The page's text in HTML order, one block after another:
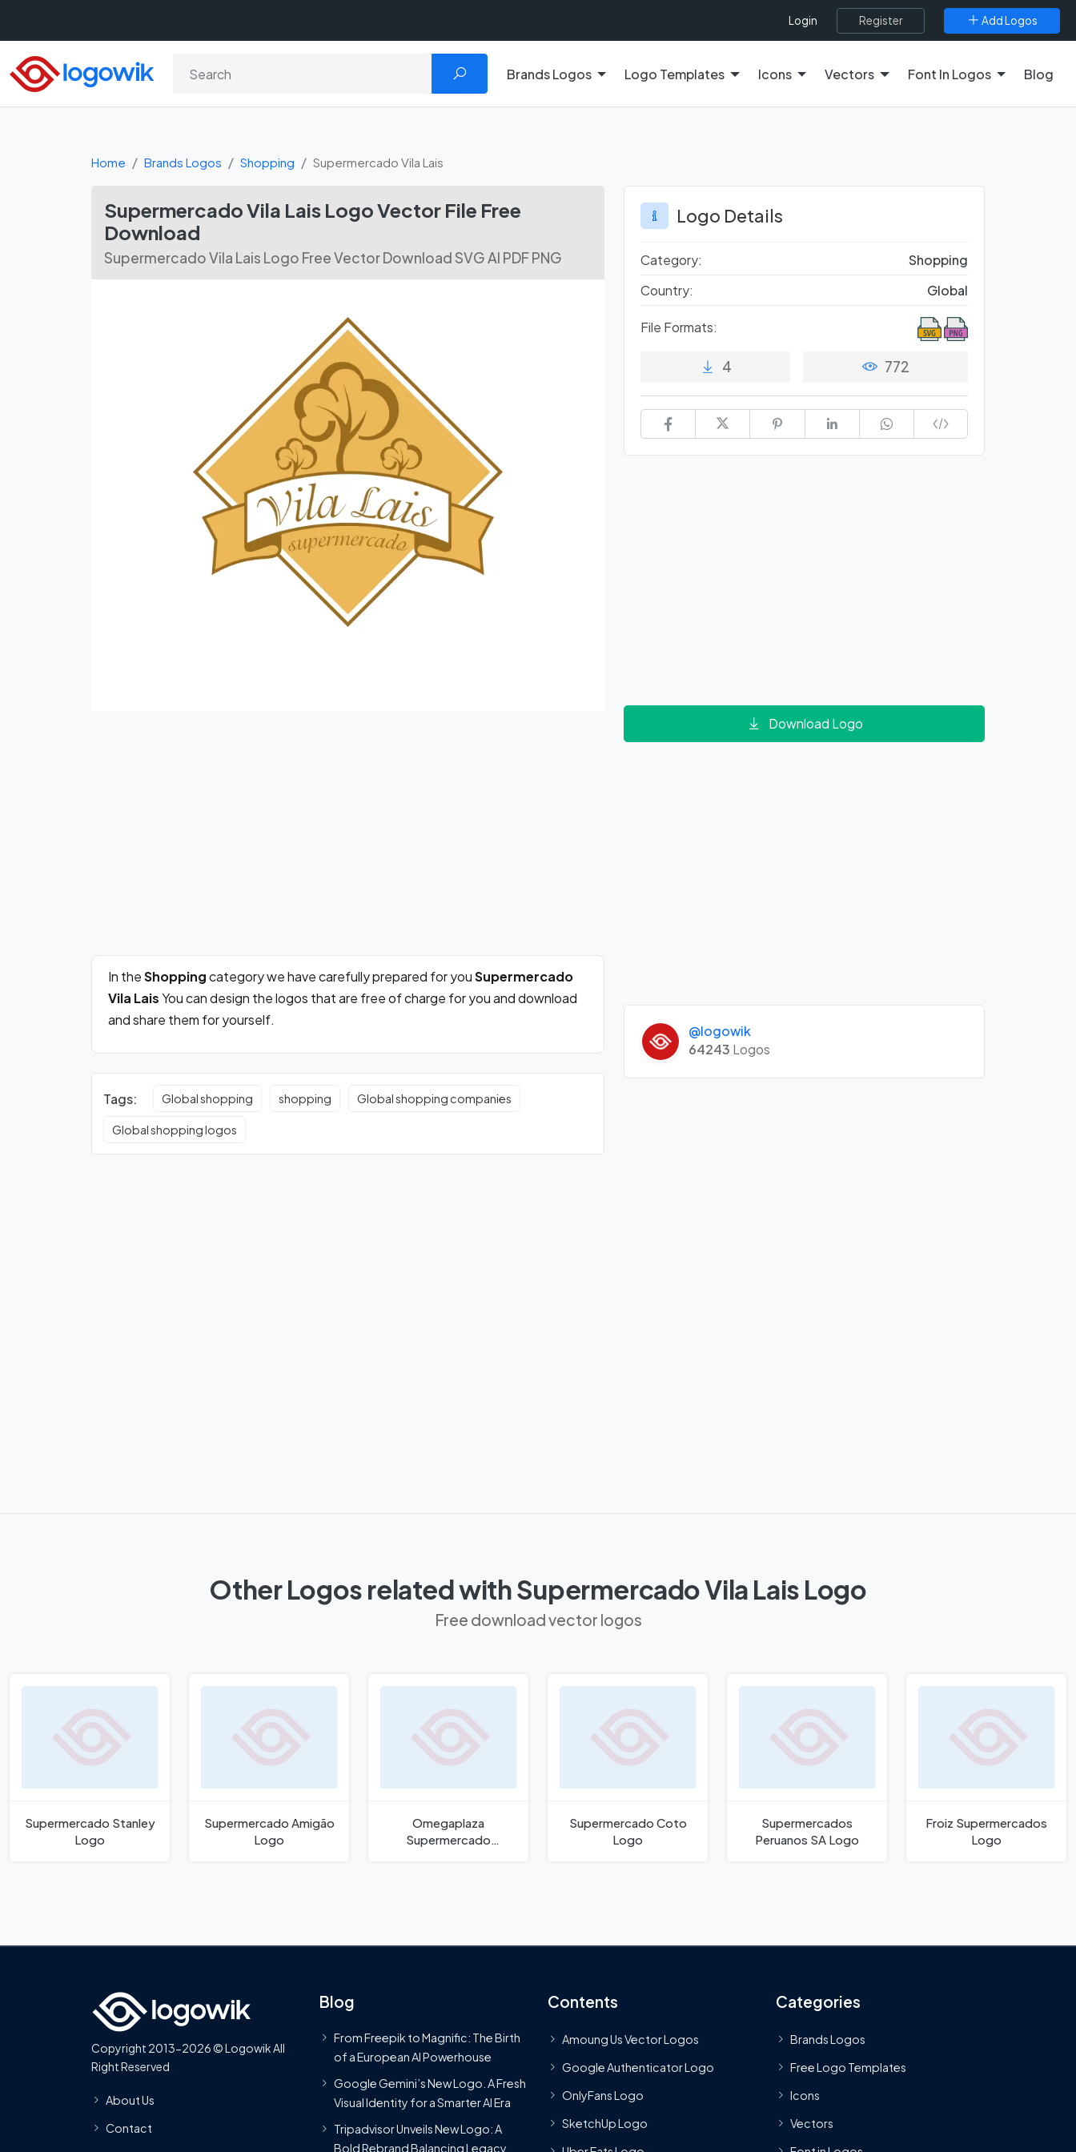
Login Register Add Logos
Brands Logos Logo Templates Icons Vectors Font In Logos Blog
Home Brands Logos Shopping Supermercado Vila Lais
Supermercado Vila Lais Logo Vector File Free
Download
Supermercado Vila Lais Logo Free Vector Download SVG AI PDF PNG
In theShoppingcategory we have carefully prepared for youSupermercado
Vila LaisYou can design the logos that are free of charge for you and download
and share them for yourself.
Tags: Global shopping shopping Global shopping companies
Global shopping logos
Logo Details
Category:
Shopping
Country:
Global
File Formats:
4 772
Download Logo
@logowik
64243 Logos
Other Logos related with Supermercado Vila Lais Logo
Free download vector logos
Supermercado Stanley
Logo
Supermercado Amigão
Logo
Omegaplaza
Supermercado
Supermercado Coto
Logo
Supermercados
Peruanos SA Logo
Froiz Supermercados
Logo
Copyright 2013-2026 © Logowik All
Right Reserved
About Us
Contact
Blog
From Freepik to Magnific: The Birth
of a European AI Powerhouse
Google Gemini’s New Logo. A Fresh
Visual Identity for a Smarter AI Era
Tripadvisor Unveils New Logo: A
Bold Rebrand Balancing Legacy
Contents
Amoung Us Vector Logos
Google Authenticator Logo
OnlyFans Logo
SketchUp Logo
Categories
Brands Logos
Free Logo Templates
Icons
Vectors